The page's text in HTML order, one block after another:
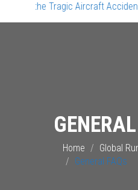
the Tragic Aircraft Accident in
Home
Global
General FAQs